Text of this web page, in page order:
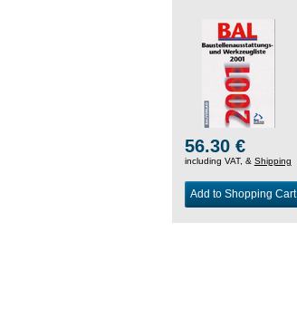
56.30 €
including VAT, & Shipping
Add to Shopping Cart